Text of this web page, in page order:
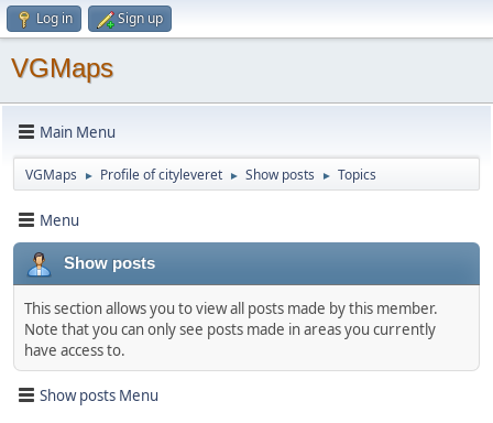
Log in Sign up
VGMaps
Main Menu
VGMaps ► Profile of cityleveret ► Show posts ► Topics
Menu
Show posts
This section allows you to view all posts made by this member.
Note that you can only see posts made in areas you currently
have access to.
Show posts Menu